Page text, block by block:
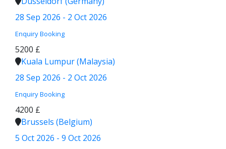
28 Sep 2026 - 2 Oct 2026
Enquiry Booking
5200 £
Kuala Lumpur (Malaysia)
28 Sep 2026 - 2 Oct 2026
Enquiry Booking
4200 £
Brussels (Belgium)
5 Oct 2026 - 9 Oct 2026